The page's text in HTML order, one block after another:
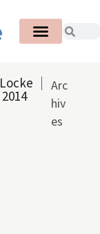
Arc
hiv
es